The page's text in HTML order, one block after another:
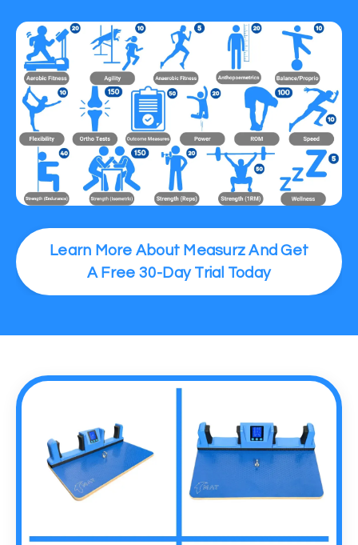
Learn More About Measurz And Get
A Free 30-Day Trial Today